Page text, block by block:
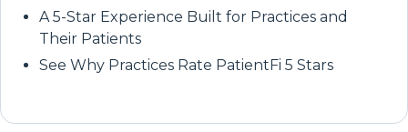
A 5-Star Experience Built for Practices and
Their Patients
See Why Practices Rate PatientFi 5 Stars